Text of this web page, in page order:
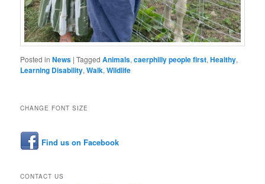
Posted in News |Tagged Animals,caerphilly people first,Healthy,
Learning Disability,Walk,Wildlife
CHANGE FONT SIZE
Find us on Facebook
CONTACT US